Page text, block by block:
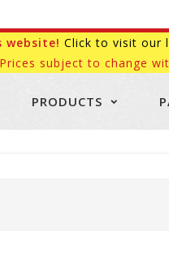
website! Click to visit our
subject to change
PRODUCTS